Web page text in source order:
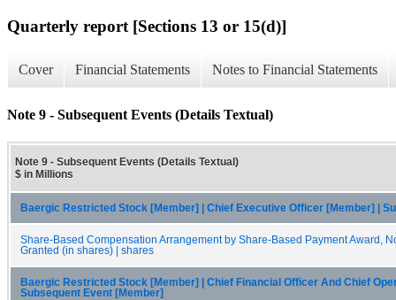
Quarterly report [Sections 13 or 15(d)]
Cover Financial Statements Notes to Financial Statements
Note 9 - Subsequent Events (Details Textual)
Note 9 - Subsequent Events (Details Textual)
$ in Millions
Baergic Restricted Stock [Member] | Chief Executive Officer [Member] |
Share-Based Compensation Arrangement by Share-Based Payment Award,
Granted (in shares) | shares
Baergic Restricted Stock [Member] | Chief Financial Officer And Chief
Subsequent Event [Member]